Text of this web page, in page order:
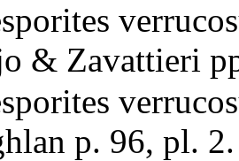
& Zavattieri
p. 96, pl.